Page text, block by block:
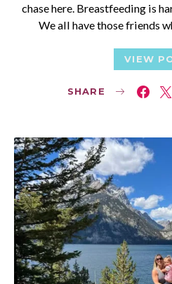
chase here. Breastfeeding is
We all have those friends
VIEW
SHARE